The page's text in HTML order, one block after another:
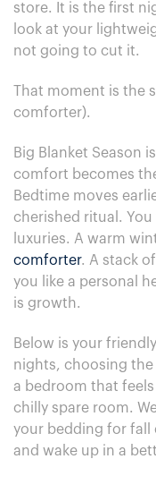
store. It is the first
look at your
not going to cut it.
That moment is the
comforter).
Big Blanket Season
comfort becomes
Bedtime moves
cherished ritual. You
luxuries. A warm
comforter. A stack
you like a personal
is growth.
Below is your
nights, choosing
a bedroom that feels
chilly spare room.
your bedding for fall
and wake up in a